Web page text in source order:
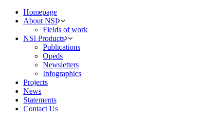
Homepage
About NSI
Fields of work
NSI Products
Publications
Opeds
Newsletters
Infographics
Projects
News
Statements
Contact Us